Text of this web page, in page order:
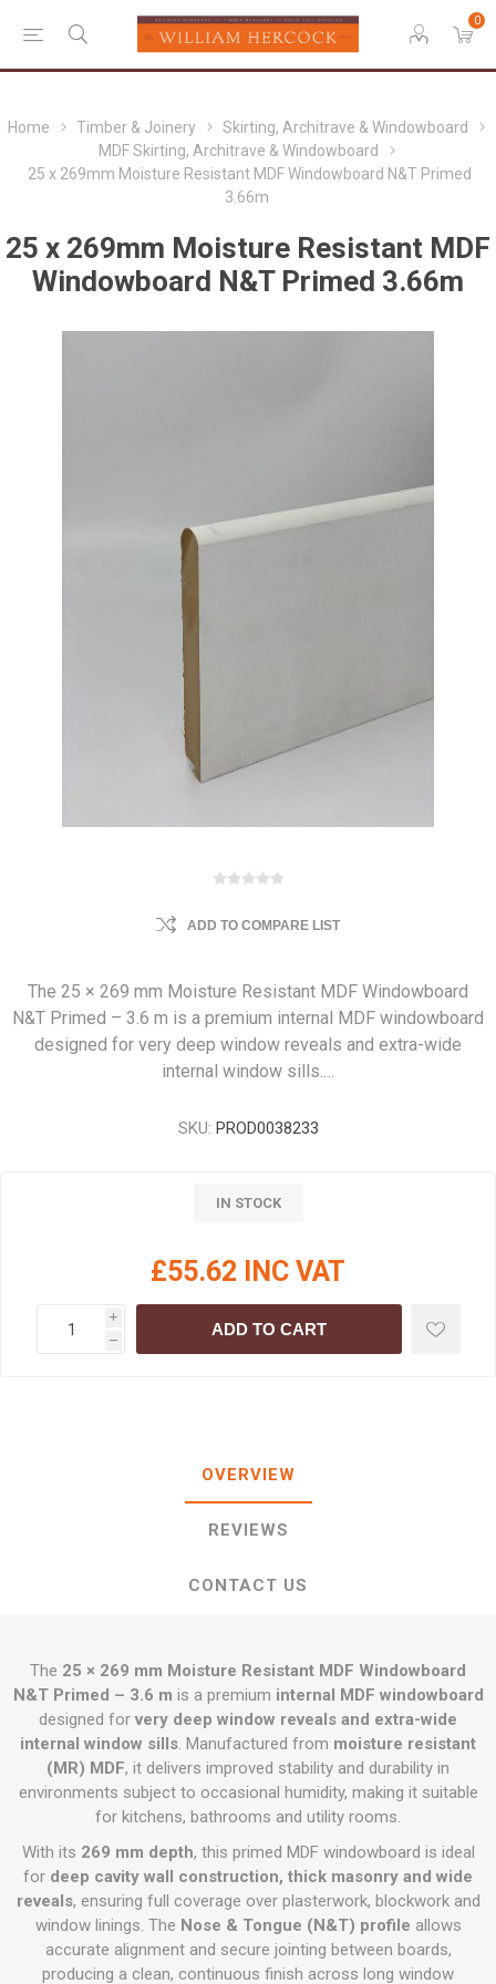
0
Home Timber & Joinery
Skirting, Architrave & Windowboard
MDF Skirting, Architrave & Windowboard
25 x 269mm Moisture Resistant MDF Windowboard N&T Primed
3.66m
25 x 269mm Moisture Resistant MDF
Windowboard N&T Primed 3.66m
ADD TO COMPARE LIST
The 25 × 269 mm Moisture Resistant MDF Windowboard
N&T Primed – 3.6 m is a premium internal MDF windowboard
designed for very deep window reveals and extra-wide
internal window sills.…
SKU: PROD0038233
IN STOCK
£55.62 INC VAT
i
h
ADD TO CART
OVERVIEW
REVIEWS
CONTACT US
The 25 × 269 mm Moisture Resistant MDF Windowboard
N&T Primed – 3.6 m is a premium internal MDF windowboard
designed for very deep window reveals and extra-wide
internal window sills. Manufactured from moisture resistant
(MR) MDF, it delivers improved stability and durability in
environments subject to occasional humidity, making it suitable
for kitchens, bathrooms and utility rooms.
With its 269 mm depth, this primed MDF windowboard is ideal
for deep cavity wall construction, thick masonry and wide
reveals, ensuring full coverage over plasterwork, blockwork and
window linings. The Nose & Tongue (N&T) profile allows
accurate alignment and secure jointing between boards,
producing a clean, continuous finish across long window